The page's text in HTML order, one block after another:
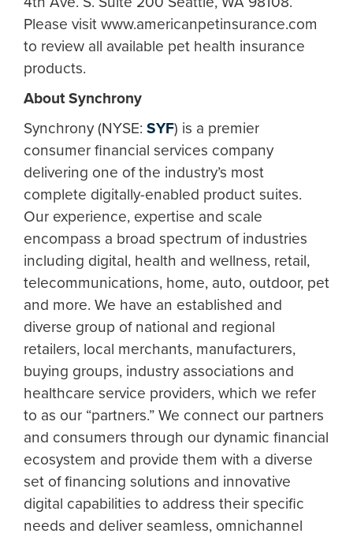
Please visit www.americanpetinsurance.com
to review all available pet health insurance
products.
About Synchrony
Synchrony (NYSE: SYF) is a premier
consumer financial services company
delivering one of the industry’s most
complete digitally-enabled product suites.
Our experience, expertise and scale
encompass a broad spectrum of industries
including digital, health and wellness, retail,
telecommunications, home, auto, outdoor, pet
and more. We have an established and
diverse group of national and regional
retailers, local merchants, manufacturers,
buying groups, industry associations and
healthcare service providers, which we refer
to as our “partners.” We connect our partners
and consumers through our dynamic financial
ecosystem and provide them with a diverse
set of financing solutions and innovative
digital capabilities to address their specific
needs and deliver seamless, omnichannel